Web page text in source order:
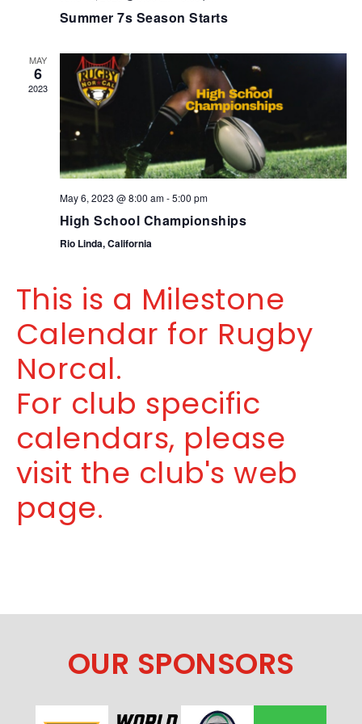
Summer 7s Season Starts
MAY
6
2023
May 6, 2023 @ 8:00 am-5:00 pm
High School Championships
Rio Linda, California
This is a Milestone
Calendar for Rugby
Norcal.
For club specific
calendars, please
visit the club's web
page.
OUR SPONSORS